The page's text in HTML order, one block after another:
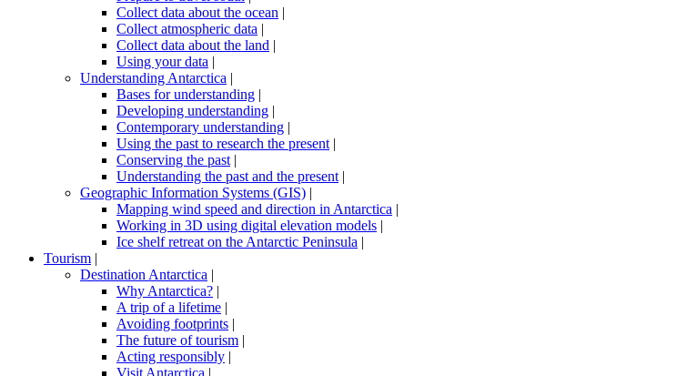
Collect data about the ocean |
Collect atmospheric data |
Collect data about the land |
Using your data |
Understanding Antarctica |
Bases for understanding |
Developing understanding |
Contemporary understanding |
Using the past to research the present |
Conserving the past |
Understanding the past and the present |
Geographic Information Systems (GIS) |
Mapping wind speed and direction in Antarctica |
Working in 3D using digital elevation models |
Ice shelf retreat on the Antarctic Peninsula |
Tourism |
Destination Antarctica |
Why Antarctica? |
A trip of a lifetime |
Avoiding footprints |
The future of tourism |
Acting responsibly |
Visit Antarctica |